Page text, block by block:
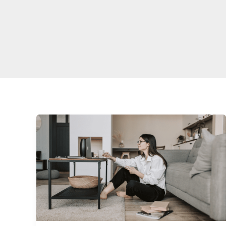
Freelancing
Success